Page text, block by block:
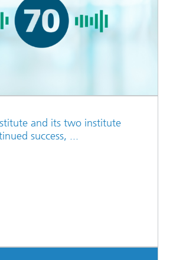
and its two institute
success, ...